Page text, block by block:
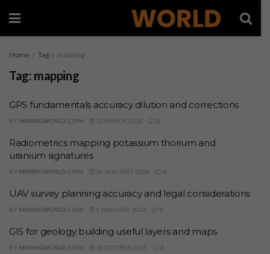
Home Tag mapping
Tag: mapping
GPS fundamentals accuracy dilution and corrections
BY MININGWORLD.COM 12 MARCH 2026 0
Radiometrics mapping potassium thorium and
uranium signatures
BY MININGWORLD.COM 16 JANUARY 2026 0
UAV survey planning accuracy and legal considerations
BY MININGWORLD.COM 3 JANUARY 2026 0
GIS for geology building useful layers and maps
BY MININGWORLD.COM 16 OCTOBER 2025 0